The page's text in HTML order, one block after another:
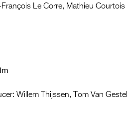
Le Corre, Mathieu Courtois
Willem Thijssen, Tom Van Gestel